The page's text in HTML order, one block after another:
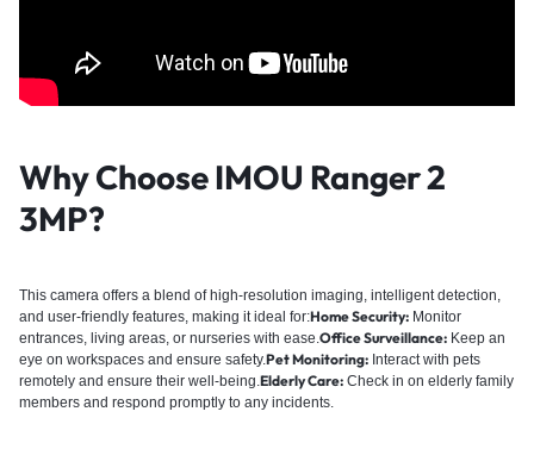
Why Choose IMOU Ranger 2
3MP?
This camera offers a blend of high-resolution imaging, intelligent detection,
and user-friendly features, making it ideal for:Home Security: Monitor
entrances, living areas, or nurseries with ease. Office Surveillance: Keep an
eye on workspaces and ensure safety.Pet Monitoring: Interact with pets
remotely and ensure their well-being. Elderly Care: Check in on elderly family
members and respond promptly to any incidents.